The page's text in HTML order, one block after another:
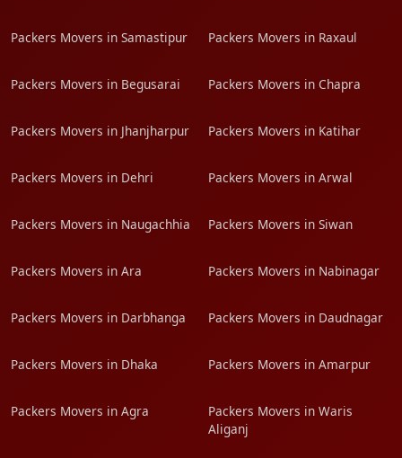
Packers Movers in Samastipur Packers Movers in Raxaul
Packers Movers in Begusarai Packers Movers in Chapra
Packers Movers in Jhanjharpur Packers Movers in Katihar
Packers Movers in Dehri Packers Movers in Arwal
Packers Movers in Naugachhia Packers Movers in Siwan
Packers Movers in Ara Packers Movers in Nabinagar
Packers Movers in Darbhanga Packers Movers in Daudnagar
Packers Movers in Dhaka Packers Movers in Amarpur
Packers Movers in Agra
Packers Movers in Waris
Aliganj